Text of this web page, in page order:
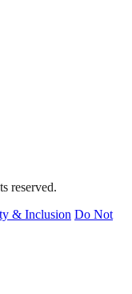
reserved.
& Inclusion Do Not